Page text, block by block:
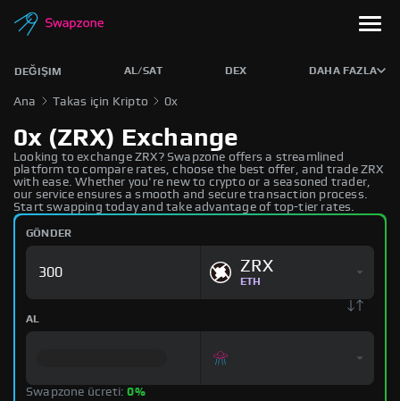
DEĞIŞIM AL/SAT DEX DAHA FAZLA
Ana Takas için Kripto 0x
0x (ZRX) Exchange
Looking to exchange ZRX? Swapzone offers a streamlined
platform to compare rates, choose the best offer, and trade ZRX
with ease. Whether you're new to crypto or a seasoned trader,
our service ensures a smooth and secure transaction process.
Start swapping today and take advantage of top-tier rates.
GÖNDER
ZRX
ETH
AL
Swapzone ücreti:0%